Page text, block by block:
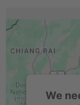
We